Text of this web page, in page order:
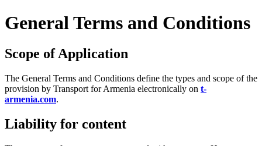
General Terms and Conditions
Scope of Application
The General Terms and Conditions define the types and scope of the
provision by Transport for Armenia electronically on t-
armenia.com.
Liability for content